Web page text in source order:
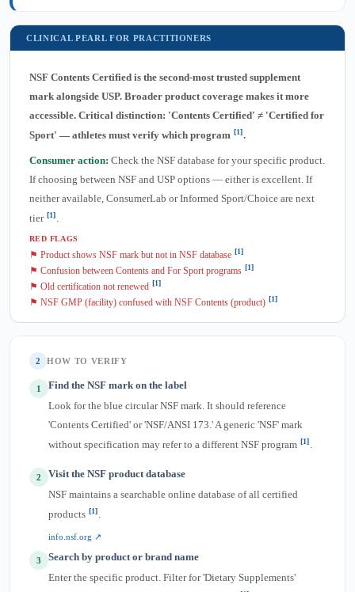
CLINICAL PEARL FOR PRACTITIONERS
NSF Contents Certified is the second-most trusted supplement
mark alongside USP. Broader product coverage makes it more
accessible. Critical distinction: 'Contents Certified' ≠ 'Certified for
Sport' — athletes must verify which program [1].
Consumer action: Check the NSF database for your specific product.
If choosing between NSF and USP options — either is excellent. If
neither available, ConsumerLab or Informed Sport/Choice are next
tier [1].
RED FLAGS
⚑ Product shows NSF mark but not in NSF database [1]
⚑ Confusion between Contents and For Sport programs [1]
⚑ Old certification not renewed [1]
⚑ NSF GMP (facility) confused with NSF Contents (product) [1]
2 HOW TO VERIFY
1
Find the NSF mark on the label
Look for the blue circular NSF mark. It should reference
'Contents Certified' or 'NSF/ANSI 173.' A generic 'NSF' mark
without specification may refer to a different NSF program [1] .
2
Visit the NSF product database
NSF maintains a searchable online database of all certified
products [1].
info.nsf.org ↗
3
Search by product or brand name
Enter the specific product. Filter for 'Dietary Supplements'